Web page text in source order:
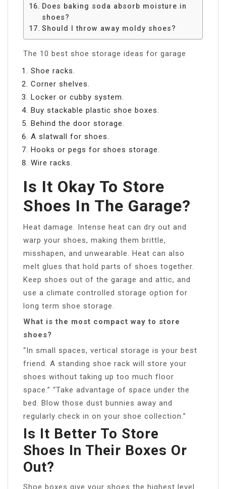
Does baking soda absorb moisture in
shoes?
Should I throw away moldy shoes?
The 10 best shoe storage ideas for garage
Shoe racks.
Corner shelves.
Locker or cubby system.
Buy stackable plastic shoe boxes.
Behind the door storage.
A slatwall for shoes.
Hooks or pegs for shoes storage.
Wire racks.
Is It Okay To Store
Shoes In The Garage?
Heat damage. Intense heat can dry out and
warp your shoes, making them brittle,
misshapen, and unwearable. Heat can also
melt glues that hold parts of shoes together.
Keep shoes out of the garage and attic, and
use a climate controlled storage option for
long term shoe storage.
What is the most compact way to store
shoes?
“In small spaces, vertical storage is your best
friend. A standing shoe rack will store your
shoes without taking up too much floor
space.” “Take advantage of space under the
bed. Blow those dust bunnies away and
regularly check in on your shoe collection.”
Is It Better To Store
Shoes In Their Boxes Or
Out?
Shoe boxes give your shoes the highest level